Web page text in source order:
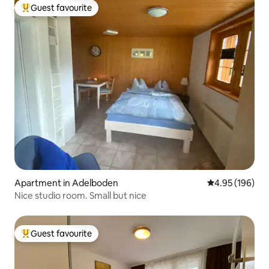
Top guest favourite
Guest favourite
Apartment in Adelboden 4.95 out of 5
4.95 (196)
Nice studio room. Small but nice
Top guest favourite
Guest favourite